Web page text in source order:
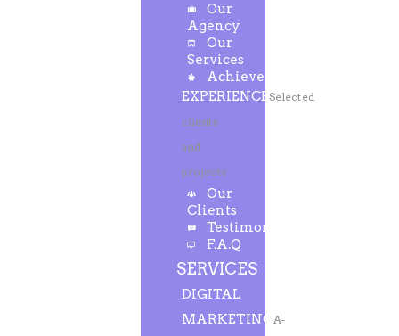
Our
Agency
Our
Services
Achievements
EXPERIENCE Selected
clients
and
projects
Our
Clients
Testimonials
F.A.Q
SERVICES
DIGITAL
MARKETING A-